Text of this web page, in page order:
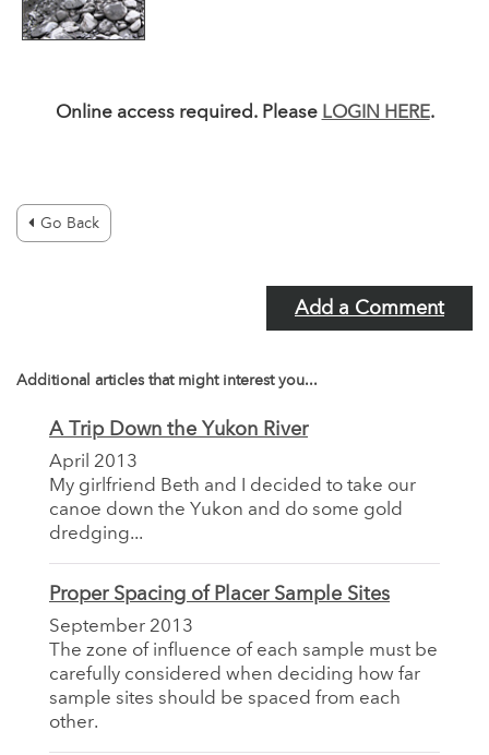
Online access required. Please LOGIN HERE.
Go Back
Add a Comment
Additional articles that might interest you...
A Trip Down the Yukon River
April 2013
My girlfriend Beth and I decided to take our
canoe down the Yukon and do some gold
dredging...
Proper Spacing of Placer Sample Sites
September 2013
The zone of influence of each sample must be
carefully considered when deciding how far
sample sites should be spaced from each
other.